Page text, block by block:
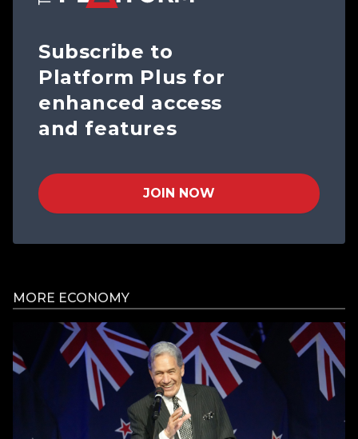
Subscribe to
Platform Plus for
enhanced access
and features
JOIN NOW
MORE ECONOMY